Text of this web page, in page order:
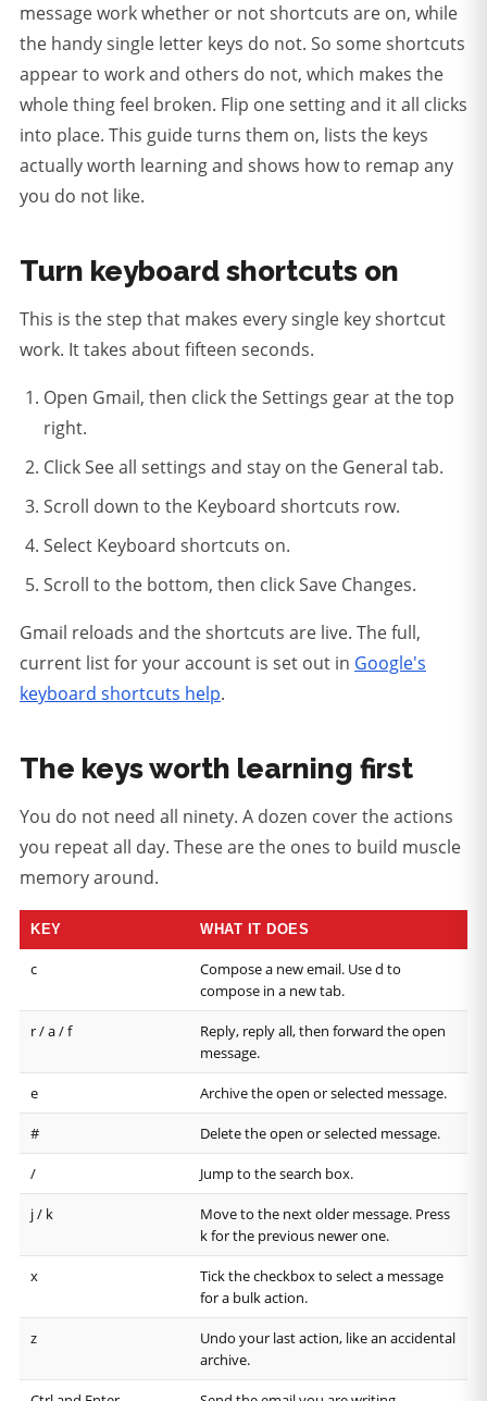
message work whether or not shortcuts are on, while
the handy single letter keys do not. So some shortcuts
appear to work and others do not, which makes the
whole thing feel broken. Flip one setting and it all clicks
into place. This guide turns them on, lists the keys
actually worth learning and shows how to remap any
you do not like.
Turn keyboard shortcuts on
This is the step that makes every single key shortcut
work. It takes about fifteen seconds.
Open Gmail, then click the Settings gear at the top
right.
Click See all settings and stay on the General tab.
Scroll down to the Keyboard shortcuts row.
Select Keyboard shortcuts on.
Scroll to the bottom, then click Save Changes.
Gmail reloads and the shortcuts are live. The full,
current list for your account is set out in Google's
keyboard shortcuts help.
The keys worth learning first
You do not need all ninety. A dozen cover the actions
you repeat all day. These are the ones to build muscle
memory around.
KEY WHAT IT DOES
c
Compose a new email. Use d to
compose in a new tab.
r / a / f
Reply, reply all, then forward the open
message.
e Archive the open or selected message.
# Delete the open or selected message.
/ Jump to the search box.
j / k
Move to the next older message. Press
k for the previous newer one.
x
Tick the checkbox to select a message
for a bulk action.
z
Undo your last action, like an accidental
archive.